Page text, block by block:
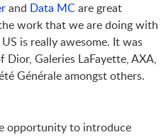
and Data MCare great
work that we are doing with
is really awesome. It was
Galeries LaFayette, AXA,
Générale amongst others.
opportunity to introduce